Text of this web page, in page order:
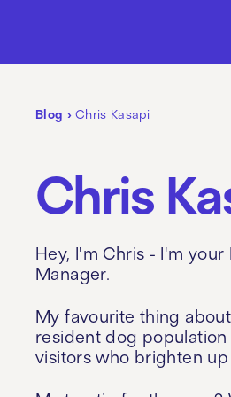
Blog › Chris Kasapi
Chris
Hey, I'm Chris - I'm
Manager.
My favourite thing
resident dog
visitors who brighten